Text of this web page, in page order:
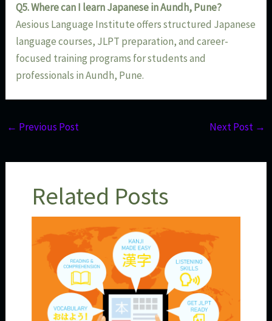
Q5. Where can I learn Japanese in Aundh, Pune?
Aesious Language Institute offers structured Japanese
language courses, JLPT preparation, and career-
focused training programs for students and
professionals in Aundh, Pune.
← Previous Post Next Post →
Related Posts